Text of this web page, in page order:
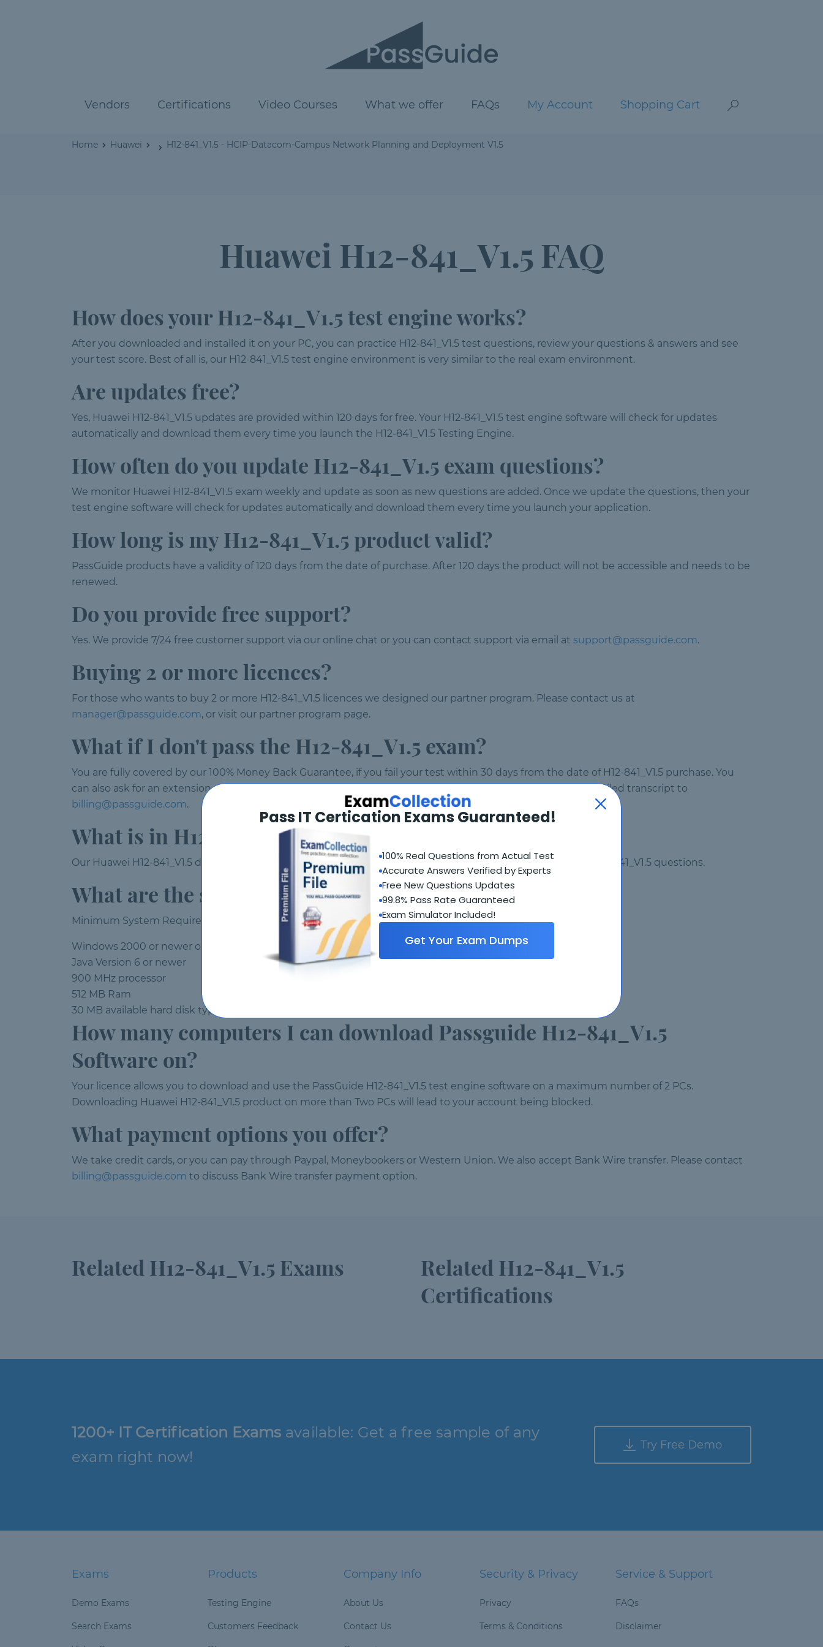
Pass IT Certication Exams Guaranteed!
100% Real Questions from Actual Test
Accurate Answers Verified by Experts
Free New Questions Updates
99.8% Pass Rate Guaranteed
Exam Simulator Included!
Get Your Exam Dumps
Vendors Certifications Video Courses What we offer FAQs My Account Shopping Cart
Home Huawei H12-841_V1.5 - HCIP-Datacom-Campus Network Planning and Deployment V1.5
Huawei H12-841_V1.5 FAQ
How does your H12-841_V1.5 test engine works?
After you downloaded and installed it on your PC, you can practice H12-841_V1.5 test questions, review your questions & answers and see
your test score. Best of all is, our H12-841_V1.5 test engine environment is very similar to the real exam environment.
Are updates free?
Yes, Huawei H12-841_V1.5 updates are provided within 120 days for free. Your H12-841_V1.5 test engine software will check for updates
automatically and download them every time you launch the H12-841_V1.5 Testing Engine.
How often do you update H12-841_V1.5 exam questions?
We monitor Huawei H12-841_V1.5 exam weekly and update as soon as new questions are added. Once we update the questions, then your
test engine software will check for updates automatically and download them every time you launch your application.
How long is my H12-841_V1.5 product valid?
PassGuide products have a validity of 120 days from the date of purchase. After 120 days the product will not be accessible and needs to be
renewed.
Do you provide free support?
Yes. We provide 7/24 free customer support via our online chat or you can contact support via email at support@passguide.com.
Buying 2 or more licences?
For those who wants to buy 2 or more H12-841_V1.5 licences we designed our partner program. Please contact us at
manager@passguide.com, or visit our partner program page.
What if I don't pass the H12-841_V1.5 exam?
You are fully covered by our 100% Money Back Guarantee, if you fail your test within 30 days from the date of H12-841_V1.5 purchase. You
can also ask for an extension or product exchange instead of refund. To claim your refund please email your failed transcript to
billing@passguide.com.
What is in H12-841_V1.5 demo?
Our Huawei H12-841_V1.5 demo is fully functional test engine software, but restricted to only a few Huawei H12-841_V1.5 questions.
What are the system requirements?
Minimum System Requirements:
Windows 2000 or newer operating system
Java Version 6 or newer
900 MHz processor
512 MB Ram
30 MB available hard disk typical (products may vary)
How many computers I can download Passguide H12-841_V1.5
Software on?
Your licence allows you to download and use the PassGuide H12-841_V1.5 test engine software on a maximum number of 2 PCs.
Downloading Huawei H12-841_V1.5 product on more than Two PCs will lead to your account being blocked.
What payment options you offer?
We take credit cards, or you can pay through Paypal, Moneybookers or Western Union. We also accept Bank Wire transfer. Please contact
billing@passguide.com to discuss Bank Wire transfer payment option.
Related H12-841_V1.5 Exams
Related H12-841_V1.5
Certifications
1200+ IT Certification Exams available: Get a free sample of any
exam right now!
Try Free Demo
Exams
Demo Exams
Search Exams
Products
Testing Engine
Customers Feedback
Company Info
About Us
Contact Us
Security & Privacy
Privacy
Terms & Conditions
Service & Support
FAQs
Disclaimer